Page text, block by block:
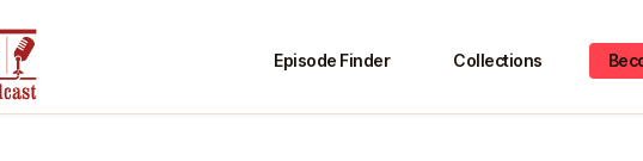
Episode Finder Collections